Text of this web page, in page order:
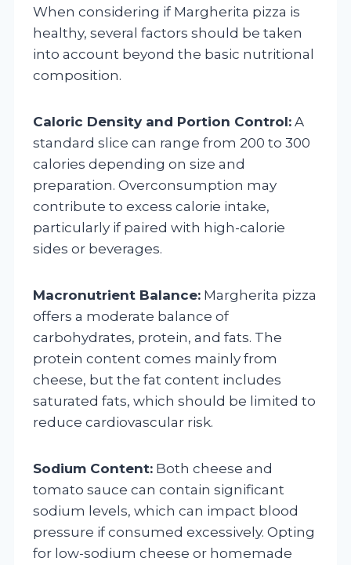
When considering if Margherita pizza is
healthy, several factors should be taken
into account beyond the basic nutritional
composition.
Caloric Density and Portion Control: A
standard slice can range from 200 to 300
calories depending on size and
preparation. Overconsumption may
contribute to excess calorie intake,
particularly if paired with high-calorie
sides or beverages.
Macronutrient Balance: Margherita pizza
offers a moderate balance of
carbohydrates, protein, and fats. The
protein content comes mainly from
cheese, but the fat content includes
saturated fats, which should be limited to
reduce cardiovascular risk.
Sodium Content: Both cheese and
tomato sauce can contain significant
sodium levels, which can impact blood
pressure if consumed excessively. Opting
for low-sodium cheese or homemade